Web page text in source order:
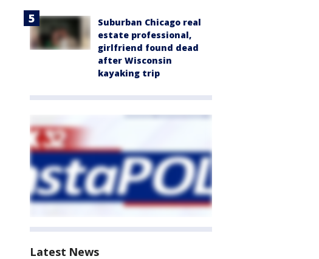
Suburban Chicago real
estate professional,
girlfriend found dead
after Wisconsin
kayaking trip
Latest News